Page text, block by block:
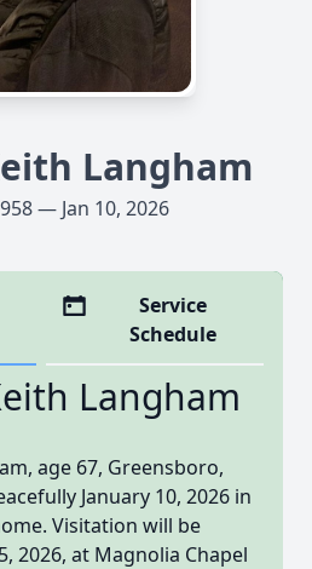
Langham
— Jan 10, 2026
Service
Schedule
Langham
age 67, Greensboro,
January 10, 2026 in
Visitation will be
2026, at Magnolia Chapel